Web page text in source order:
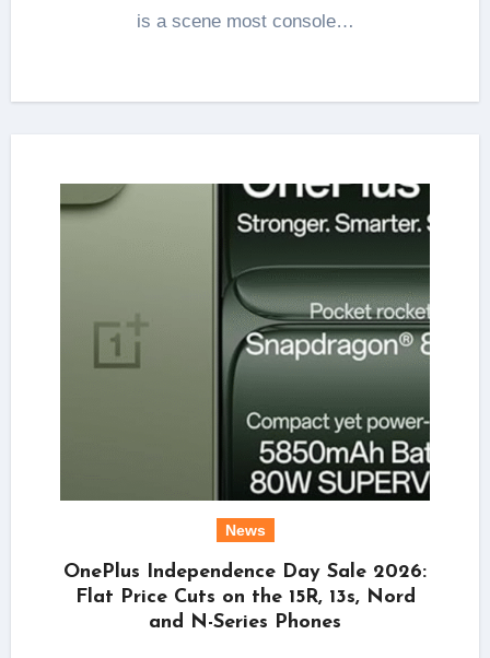
is a scene most console…
News
OnePlus Independence Day Sale 2026:
Flat Price Cuts on the 15R, 13s, Nord
and N-Series Phones